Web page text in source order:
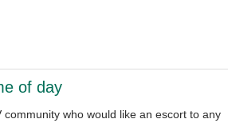
of day
who would like an escort to any